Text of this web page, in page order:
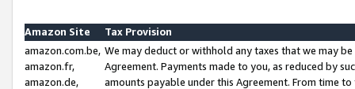
Amazon Site
Tax Provision
amazon.com.be,
amazon.fr,
amazon.de,
We may deduct or withhold any taxes that we may
Agreement. Payments made to you, as reduced by
amounts payable under this Agreement. From time